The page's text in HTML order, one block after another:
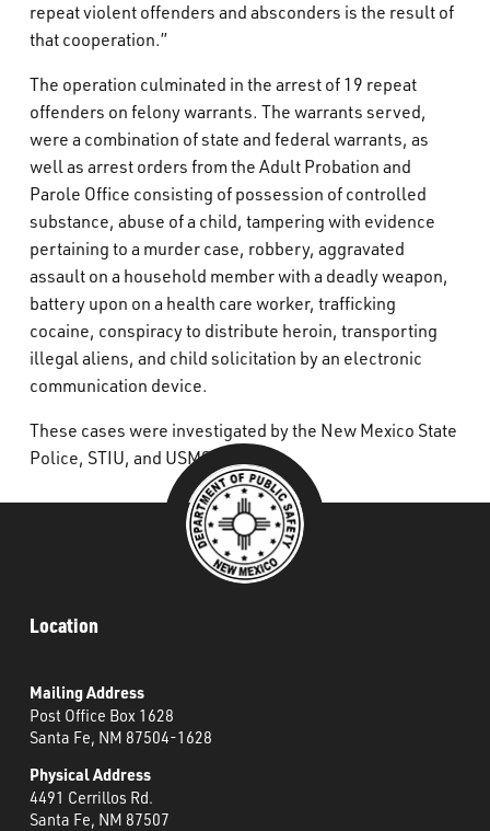
repeat violent offenders and absconders is the result of
that cooperation.”
The operation culminated in the arrest of 19 repeat
offenders on felony warrants. The warrants served,
were a combination of state and federal warrants, as
well as arrest orders from the Adult Probation and
Parole Office consisting of possession of controlled
substance, abuse of a child, tampering with evidence
pertaining to a murder case, robbery, aggravated
assault on a household member with a deadly weapon,
battery upon on a health care worker, trafficking
cocaine, conspiracy to distribute heroin, transporting
illegal aliens, and child solicitation by an electronic
communication device.
These cases were investigated by the New Mexico State
Police, STIU, and USMS.
Location
Mailing Address
Post Office Box 1628
Santa Fe, NM 87504-1628
Physical Address
4491 Cerrillos Rd.
Santa Fe, NM 87507